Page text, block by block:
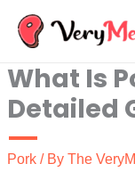
Skip
content
What Is
Detailed
Pork / By The